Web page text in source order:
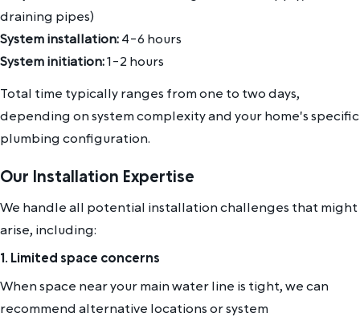
draining pipes)
System installation:4-6 hours
System initiation:1-2 hours
Total time typically ranges from one to two days,
depending on system complexity and your home's specific
plumbing configuration.
Our Installation Expertise
We handle all potential installation challenges that might
arise, including:
1. Limited space concerns
When space near your main water line is tight, we can
recommend alternative locations or system